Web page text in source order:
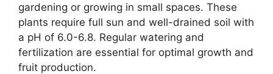
gardening or growing in small spaces. These
plants require full sun and well-drained soil with
a pH of 6.0-6.8. Regular watering and
fertilization are essential for optimal growth and
fruit production.